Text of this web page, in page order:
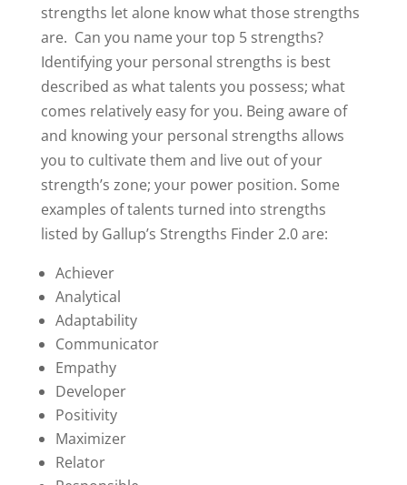
strengths let alone know what those strengths
are. Can you name your top 5 strengths?
Identifying your personal strengths is best
described as what talents you possess; what
comes relatively easy for you. Being aware of
and knowing your personal strengths allows
you to cultivate them and live out of your
strength’s zone; your power position. Some
examples of talents turned into strengths
listed by Gallup’s Strengths Finder 2.0 are:
Achiever
Analytical
Adaptability
Communicator
Empathy
Developer
Positivity
Maximizer
Relator